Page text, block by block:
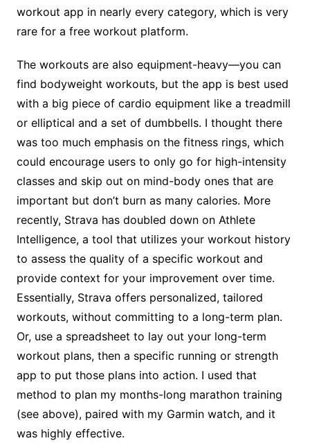
workout app in nearly every category, which is very
rare for a free workout platform.
The workouts are also equipment-heavy—you can
find bodyweight workouts, but the app is best used
with a big piece of cardio equipment like a treadmill
or elliptical and a set of dumbbells. I thought there
was too much emphasis on the fitness rings, which
could encourage users to only go for high-intensity
classes and skip out on mind-body ones that are
important but don’t burn as many calories. More
recently, Strava has doubled down on Athlete
Intelligence, a tool that utilizes your workout history
to assess the quality of a specific workout and
provide context for your improvement over time.
Essentially, Strava offers personalized, tailored
workouts, without committing to a long-term plan.
Or, use a spreadsheet to lay out your long-term
workout plans, then a specific running or strength
app to put those plans into action. I used that
method to plan my months-long marathon training
(see above), paired with my Garmin watch, and it
was highly effective.